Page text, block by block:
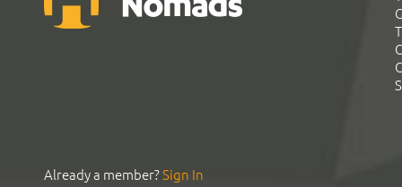
Already a member?Sign In